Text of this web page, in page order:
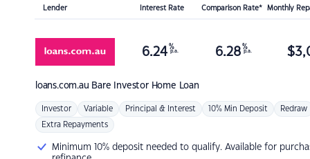
Lender Interest Rate Comparison Rate* Monthly
loans.com.au Bare Investor Home Loan
6.24 %
p.a. 6.28 %
p.a. $
Investor Variable Principal & Interest 10% Min Deposit Redraw
Extra Repayments
Minimum 10% deposit needed to qualify. Available for